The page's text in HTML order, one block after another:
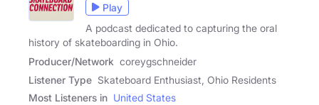
Play
A podcast dedicated to capturing the oral
history of skateboarding in Ohio.
Producer/Network coreygschneider
Listener Type Skateboard Enthusiast, Ohio Residents
Most Listeners in United States